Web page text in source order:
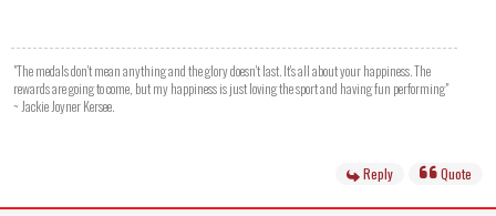
"The medals don't mean anything and the glory doesn't last. It's all about your happiness. The
rewards are going to come, but my happiness is just loving the sport and having fun performing"
~ Jackie Joyner Kersee.
Reply Quote